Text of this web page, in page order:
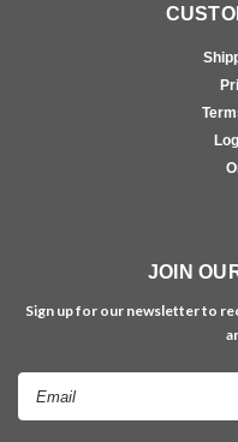
JOIN
Sign up for our newsletter to